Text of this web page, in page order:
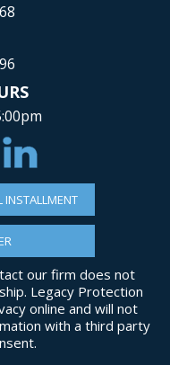
INSTALLMENT
our firm does not
Legacy Protection
online and will not
with a third party